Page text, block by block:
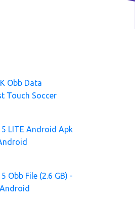
Obb Data
Touch Soccer
LITE Android Apk
Obb File (2.6 GB) -